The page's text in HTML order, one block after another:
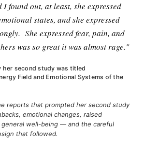
I found out, at least, she expressed
states, and she expressed
She expressed fear, pain, and
was so great it was almost rage."
her second study was titled
Field and Emotional Systems of the
reports that prompted her second study
emotional changes, raised
general well-being — and the careful
that followed.